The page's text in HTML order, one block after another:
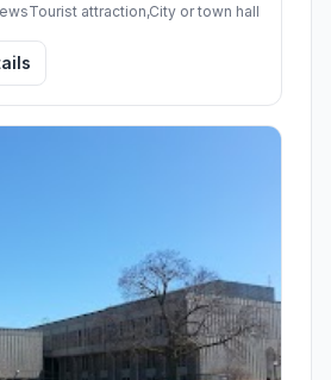
Tourist attraction,City or town hall